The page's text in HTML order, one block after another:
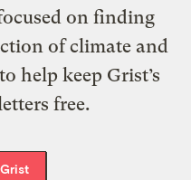
on finding
of climate and
help keep Grist’s
free.